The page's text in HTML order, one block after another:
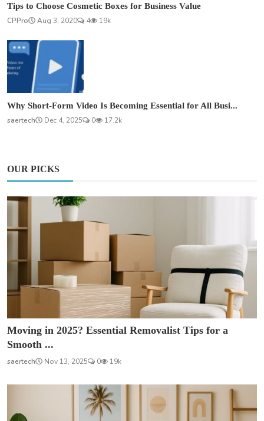
Tips to Choose Cosmetic Boxes for Business Value
CPPro
Aug 3, 2020 4 19k
Why Short-Form Video Is Becoming Essential for All Busi...
saertech
Dec 4, 2025 0 17.2k
OUR PICKS
Moving in 2025? Essential Removalist Tips for a
Smooth ...
saertech Nov 13, 2025 0 19k